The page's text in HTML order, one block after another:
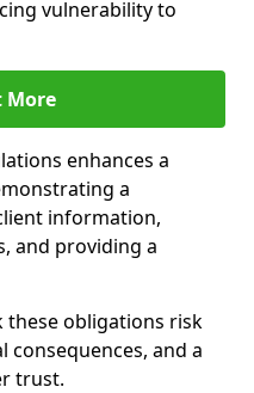
vulnerability to
More
enhances a
a
information,
and providing a
obligations risk
consequences, and a
trust.